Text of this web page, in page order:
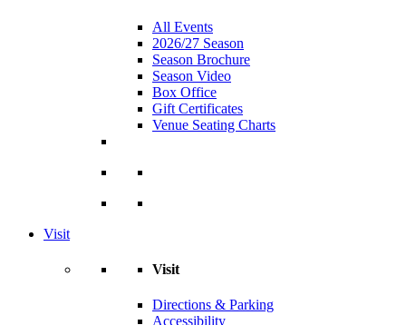
All Events
2026/27 Season
Season Brochure
Season Video
Box Office
Gift Certificates
Venue Seating Charts
Visit
Visit
Directions & Parking
Accessibility